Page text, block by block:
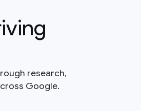
research,
Google.